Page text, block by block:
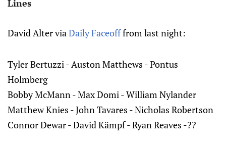
Lines
David Alter viaDaily Faceofffrom last night:
Tyler Bertuzzi - Auston Matthews - Pontus
Holmberg
Bobby McMann - Max Domi - William Nylander
Matthew Knies - John Tavares - Nicholas Robertson
Connor Dewar - David Kämpf - Ryan Reaves -??